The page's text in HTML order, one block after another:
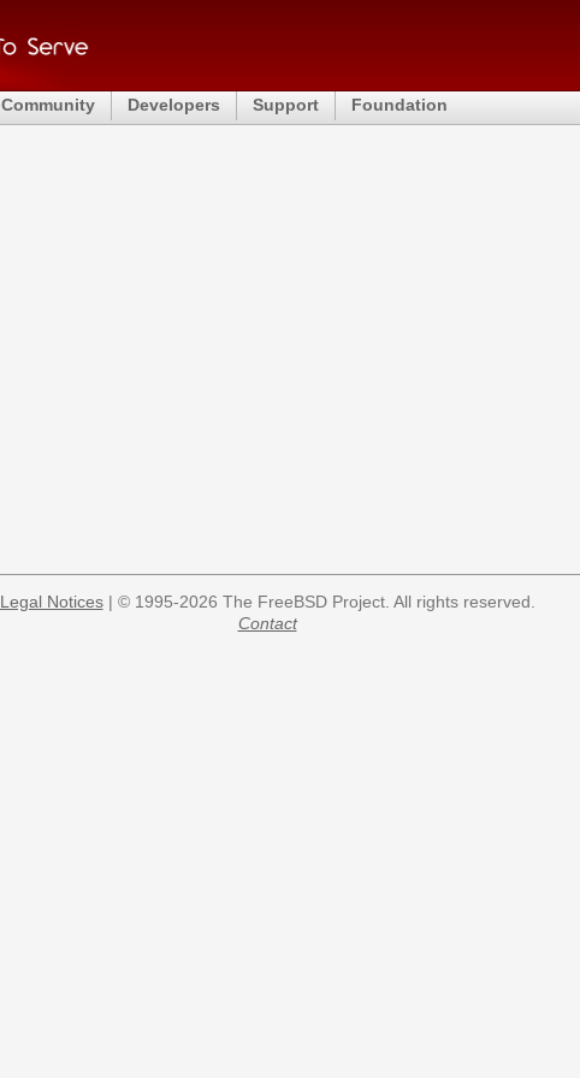
Community Developers Support Foundation
Legal Notices| © 1995-2026 The FreeBSD Project. All rights reserved.
Contact